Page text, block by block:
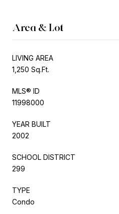
Area & Lot
LIVING AREA
1,250 Sq.Ft.
MLS® ID
11998000
YEAR BUILT
2002
SCHOOL DISTRICT
299
TYPE
Condo